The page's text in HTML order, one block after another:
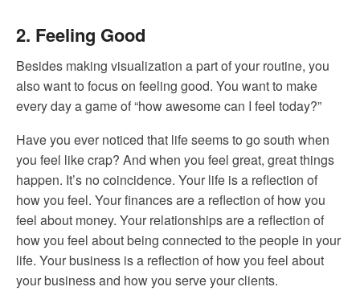
2. Feeling Good
Besides making visualization a part of your routine, you
also want to focus on feeling good. You want to make
every day a game of “how awesome can I feel today?”
Have you ever noticed that life seems to go south when
you feel like crap? And when you feel great, great things
happen. It’s no coincidence. Your life is a reflection of
how you feel. Your finances are a reflection of how you
feel about money. Your relationships are a reflection of
how you feel about being connected to the people in your
life. Your business is a reflection of how you feel about
your business and how you serve your clients.